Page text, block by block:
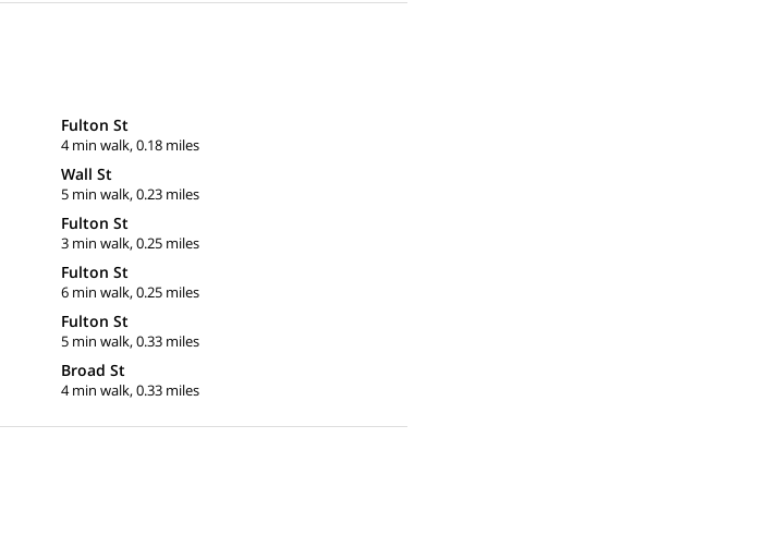
Fulton St
4 min walk, 0.18 miles
Wall St
5 min walk, 0.23 miles
Fulton St
3 min walk, 0.25 miles
Fulton St
6 min walk, 0.25 miles
Fulton St
5 min walk, 0.33 miles
Broad St
4 min walk, 0.33 miles